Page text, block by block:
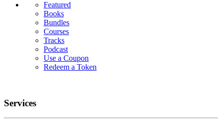
Featured
Books
Bundles
Courses
Tracks
Podcast
Use a Coupon
Redeem a Token
Services